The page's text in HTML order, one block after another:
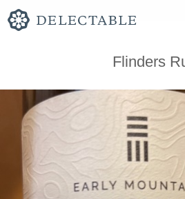
Flinders